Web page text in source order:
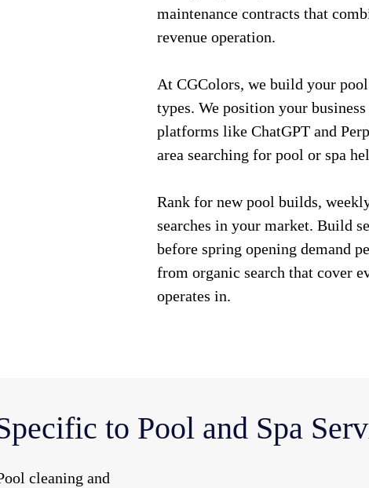
maintenance contracts that
revenue operation.
At CGColors, we build your
types. We position your
platforms like ChatGPT and
area searching for pool or spa
Rank for new pool builds,
searches in your market. Build
before spring opening demand
from organic search that cover
operates in.
to Pool and Spa
cleaning and